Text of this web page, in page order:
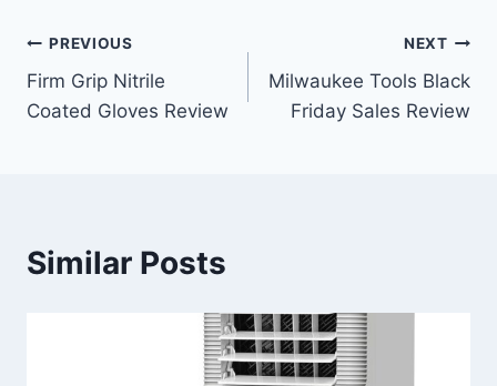
Post
navigation
PREVIOUS
Firm Grip Nitrile
Coated Gloves Review
NEXT
Milwaukee Tools Black
Friday Sales Review
Similar Posts